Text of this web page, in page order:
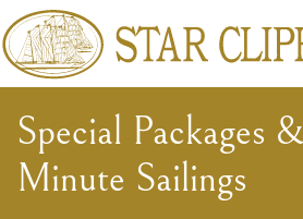
Skip to main content
Special Packages
Minute Sailings